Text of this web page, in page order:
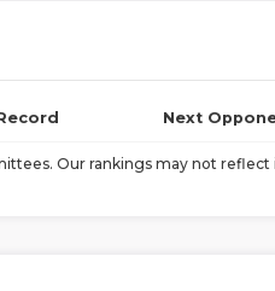
Next
Our rankings may not reflect